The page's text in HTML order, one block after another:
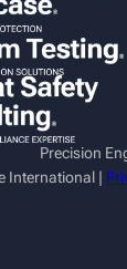
Precision
International |